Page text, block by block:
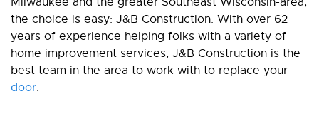
the choice is easy: J&B Construction. With over 62
years of experience helping folks with a variety of
home improvement services, J&B Construction is the
best team in the area to work with to replace your
door.